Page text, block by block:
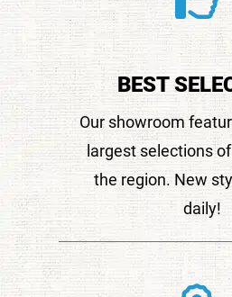
BEST
Our showroom
largest selections
the region. New
daily!